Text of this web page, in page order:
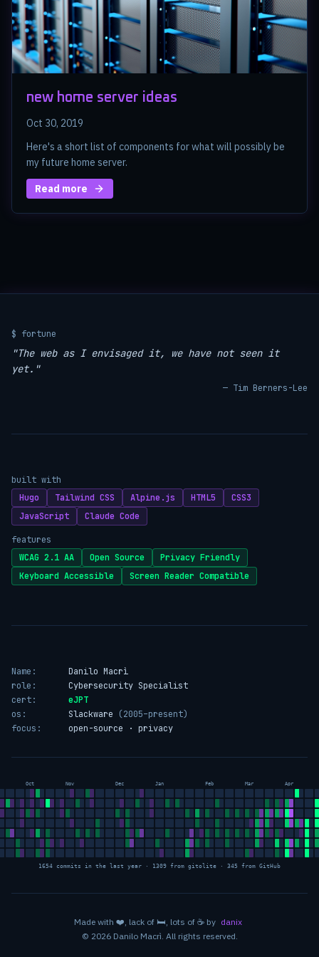
new home server ideas
Oct 30, 2019
Here's a short list of components for what will possibly be
my future home server.
Read more
$ fortune
"The web as I envisaged it, we have not seen it
yet."
— Tim Berners-Lee
built with
Hugo
Tailwind CSS Alpine.js HTML5
CSS3
JavaScript
Claude Code
features
WCAG 2.1 AA
Open Source
Privacy Friendly
Keyboard Accessible
Screen Reader Compatible
Name:
Danilo Macrì
role:
Cybersecurity Specialist
cert:
eJPT
os:
Slackware
(2005–present)
focus:
open-source · privacy
Oct Nov Dec Jan Feb Mar Apr
1654 commits in the last year · 1309 from gitolite · 345 from GitHub
Made with ❤️ love
, lack of 🛏️ sleep
, lots of ☕coffee
by danix
© 2026 Danilo Macrì. All rights reserved.